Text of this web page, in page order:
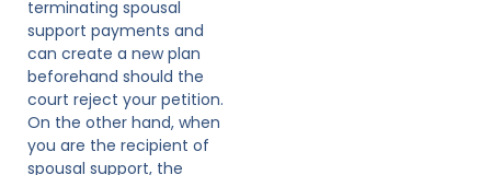
terminating spousal
support payments and
can create a new plan
beforehand should the
court reject your petition.
On the other hand, when
you are the recipient of
spousal support, the